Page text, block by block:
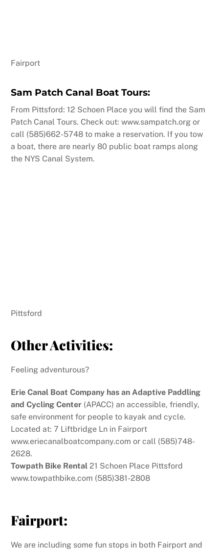
Fairport
Sam Patch Canal Boat Tours:
From Pittsford: 12 Schoen Place you will find the Sam
Patch Canal Tours. Check out: www.sampatch.org or
call (585)662-5748 to make a reservation. If you tow
a boat, there are nearly 80 public boat ramps along
the NYS Canal System.
Pittsford
Other Activities:
Feeling adventurous?
Erie Canal Boat Company has an Adaptive Paddling
and Cycling Center (APACC) an accessible, friendly,
safe environment for people to kayak and cycle.
Located at: 7 Liftbridge Ln in Fairport
www.eriecanalboatcompany.com or call (585)748-
2628.
Towpath Bike Rental 21 Schoen Place Pittsford
www.towpathbike.com (585)381-2808
Fairport:
We are including some fun stops in both Fairport and